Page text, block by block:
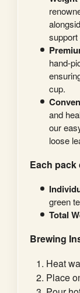
support
hand-
cup.
and
our
loose
Each pack
green
Total
Brewing
Heat
Place